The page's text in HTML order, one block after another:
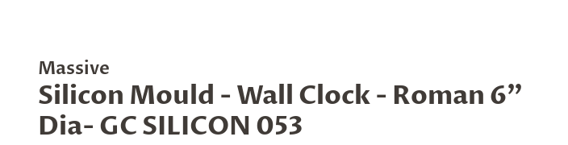
Massive
Silicon Mould - Wall Clock - Roman 6"
Dia- GC SILICON 053